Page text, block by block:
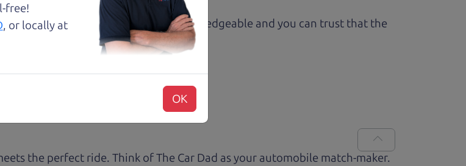
customer service. They are knowledgeable and you can trust that the
the perfect ride. Think of The Car Dad as your automobile match-maker.
free!
, or locally at
OK